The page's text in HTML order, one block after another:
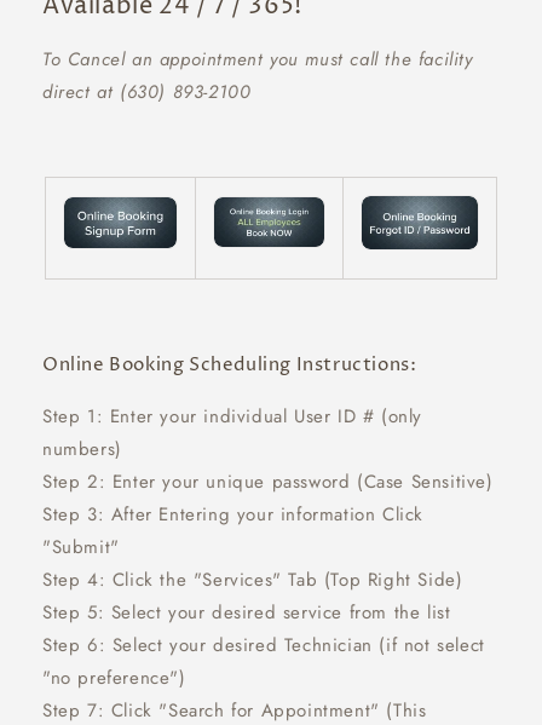
Available 24 / 7 / 365!
To Cancel an appointment you must call the facility
direct at (630) 893-2100
Online Booking Scheduling Instructions:
Step 1: Enter your individual User ID # (only
numbers)
Step 2: Enter your unique password (Case Sensitive)
Step 3: After Entering your information Click
"Submit"
Step 4: Click the "Services" Tab (Top Right Side)
Step 5: Select your desired service from the list
Step 6: Select your desired Technician (if not select
"no preference")
Step 7: Click "Search for Appointment" (This